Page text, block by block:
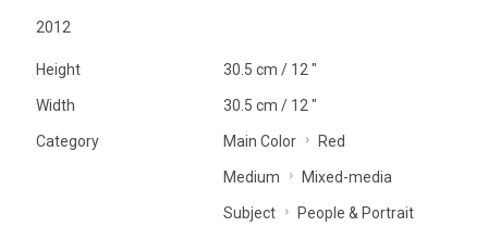
2012
Height 30.5 cm / 12 "
Width 30.5 cm / 12 "
Category Main Color Red
Medium Mixed-media
Subject People & Portrait